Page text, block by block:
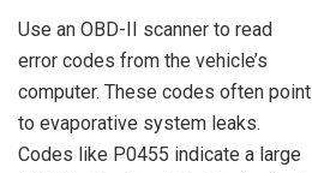
Use an OBD-II scanner to read
error codes from the vehicle’s
computer. These codes often point
to evaporative system leaks.
Codes like P0455 indicate a large